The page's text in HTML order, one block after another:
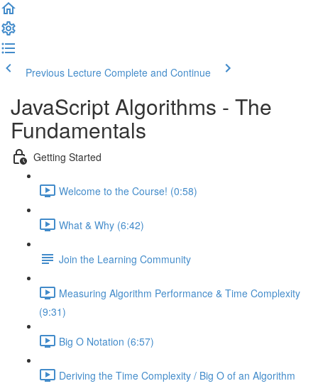
Previous Lecture Complete and Continue
JavaScript Algorithms - The
Fundamentals
Getting Started
Welcome to the Course! (0:58)
What & Why (6:42)
Join the Learning Community
Measuring Algorithm Performance & Time Complexity
(9:31)
Big O Notation (6:57)
Deriving the Time Complexity / Big O of an Algorithm